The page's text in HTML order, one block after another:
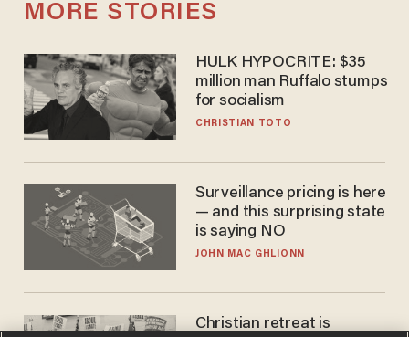
MORE STORIES
HULK HYPOCRITE: $35
million man Ruffalo stumps
for socialism
CHRISTIAN TOTO
Surveillance pricing is here
— and this surprising state
is saying NO
JOHN MAC GHLIONN
Christian retreat is